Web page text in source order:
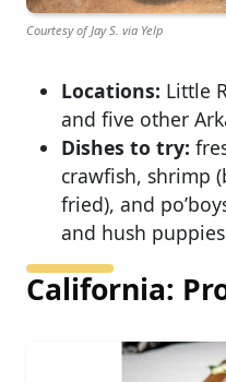
Courtesy of Jay S. via Yelp
Locations: Little
and five other
Dishes to try:
crawfish, shrimp
fried), and
and hush puppies
California: